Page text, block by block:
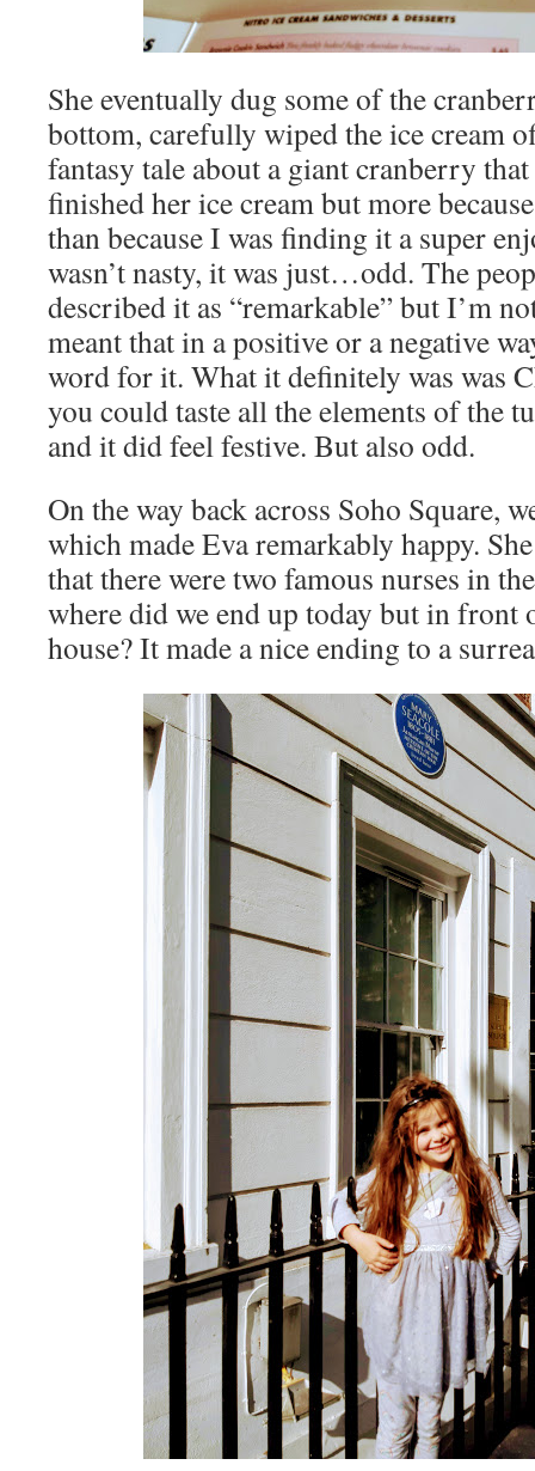
She eventually dug some of the
bottom, carefully wiped the ice cream
fantasy tale about a giant cranberry
finished her ice cream but more
than because I was finding it a super
wasn’t nasty, it was just…odd. The
described it as “remarkable” but I’m
meant that in a positive or a negative
word for it. What it definitely was was
you could taste all the elements of the
and it did feel festive. But also odd.
On the way back across Soho Square,
which made Eva remarkably happy.
that there were two famous nurses in
where did we end up today but in front
house? It made a nice ending to a